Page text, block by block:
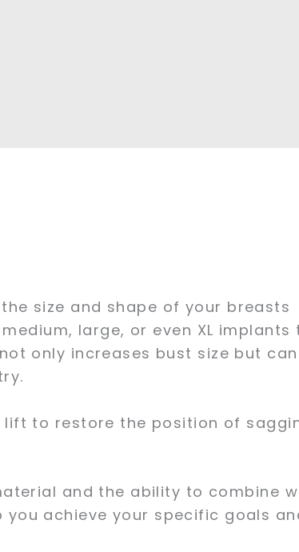
size and shape of your breasts
large, or even XL implants
only increases bust size but can
to restore the position of
and the ability to combine
achieve your specific goals